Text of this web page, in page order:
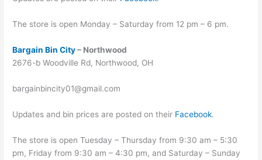
The store is open Monday – Saturday from 12 pm – 6 pm.
Bargain Bin City– Northwood
2676-b Woodville Rd, Northwood, OH
bargainbincity01@gmail.com
Updates and bin prices are posted on their Facebook.
The store is open Tuesday – Thursday from 9:30 am – 5:30
pm, Friday from 9:30 am – 4:30 pm, and Saturday – Sunday